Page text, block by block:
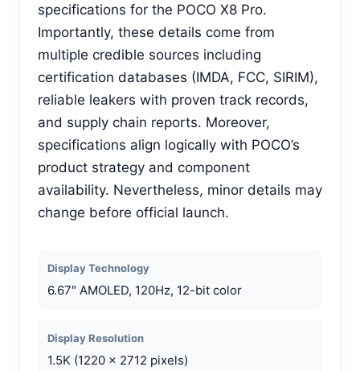
specifications for the POCO X8 Pro.
Importantly, these details come from
multiple credible sources including
certification databases (IMDA, FCC, SIRIM),
reliable leakers with proven track records,
and supply chain reports. Moreover,
specifications align logically with POCO’s
product strategy and component
availability. Nevertheless, minor details may
change before official launch.
Display Technology
6.67″ AMOLED, 120Hz, 12-bit color
Display Resolution
1.5K (1220 x 2712 pixels)